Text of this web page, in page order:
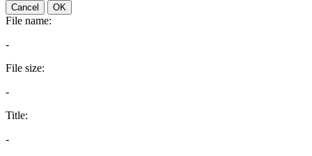
Cancel OK
File name:
-
File size:
-
Title:
-